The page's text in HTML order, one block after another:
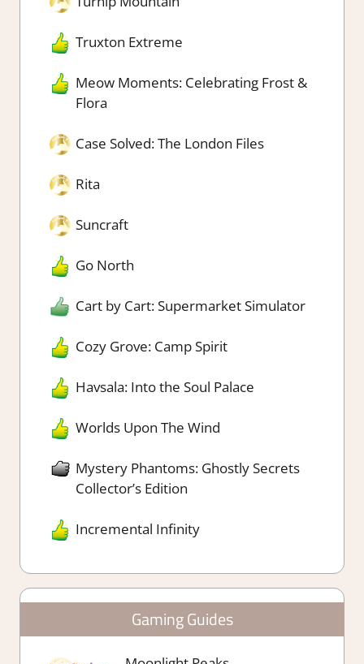
Truxton Extreme
Meow Moments: Celebrating Frost &
Flora
Case Solved: The London Files
Rita
Suncraft
Go North
Cart by Cart: Supermarket Simulator
Cozy Grove: Camp Spirit
Havsala: Into the Soul Palace
Worlds Upon The Wind
Mystery Phantoms: Ghostly Secrets
Collector’s Edition
Incremental Infinity
Gaming Guides